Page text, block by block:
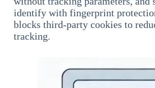
identify with fingerprint
blocks third-party cookies to
tracking.